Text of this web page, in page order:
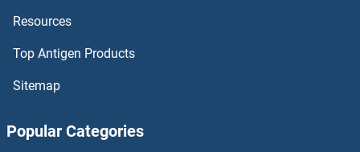
PRF5
PREX2
Resources
Top Antigen Products
Sitemap
Popular Categories